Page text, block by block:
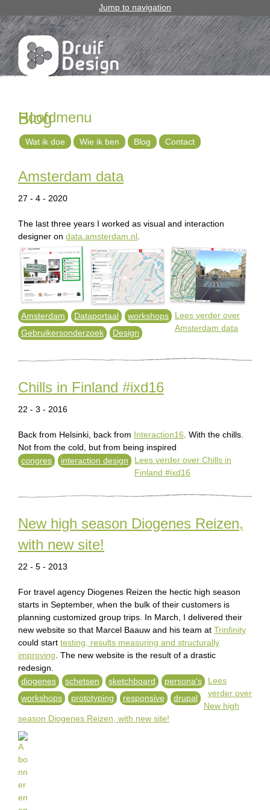
Jump to navigation
Blog
Amsterdam data
27 - 4 - 2020
The last three years I worked as visual and interaction
designer on data.amsterdam.nl.
Amsterdam Dataportaal
workshops
Gebruikersonderzoek
Design
Lees verder over
Amsterdam data
Chills in Finland #ixd16
22 - 3 - 2016
Back from Helsinki, back from Interaction16. With the chills.
Not from the cold, but from being inspired
congres
interaction design Lees verder over Chills in
Finland #ixd16
New high season Diogenes Reizen,
with new site!
22 - 5 - 2013
For travel agency Diogenes Reizen the hectic high season
starts in September, when the bulk of their customers is
planning customized group trips. In March, I delivered their
new website so that Marcel Baauw and his team at Trinfinity
could start testing, results measuring and structurally
improving. The new website is the result of a drastic
redesign.
diogenes
schetsen sketchboard
persona's
workshops
prototyping responsive drupal
Lees
verder over
New high
season Diogenes Reizen, with new site!
Hoofdmenu
Wat ik doe Wie ik ben Blog Contact